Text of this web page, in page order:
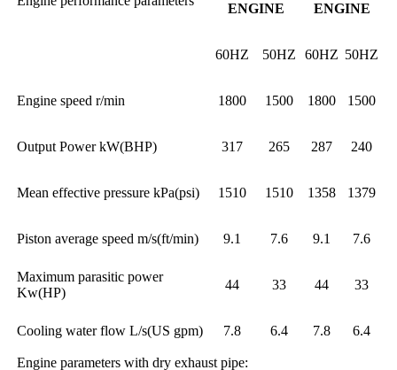
ENGINE
ENGINE
60HZ 50HZ 60HZ 50HZ
Engine speed r/min 1800 1500 1800 1500
Output Power kW(BHP) 317 265 287 240
Mean effective pressure kPa(psi) 1510 1510 1358 1379
Piston average speed m/s(ft/min) 9.1 7.6 9.1 7.6
Maximum parasitic power
Kw(HP)
44 33 44 33
Cooling water flow L/s(US gpm) 7.8 6.4 7.8 6.4
Engine parameters with dry exhaust pipe: